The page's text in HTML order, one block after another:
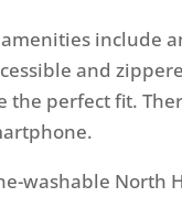
include
and
the perfect fit.
washable North